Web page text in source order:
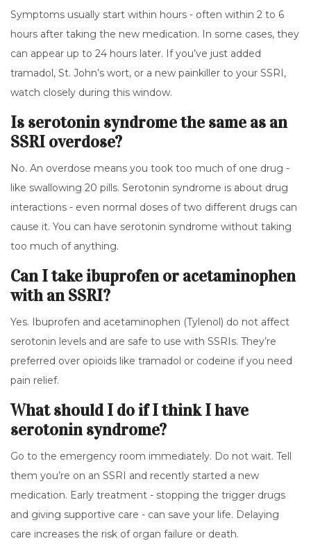
Symptoms usually start within hours - often within 2 to 6
hours after taking the new medication. In some cases, they
can appear up to 24 hours later. If you’ve just added
tramadol, St. John’s wort, or a new painkiller to your SSRI,
watch closely during this window.
Is serotonin syndrome the same as an
SSRI overdose?
No. An overdose means you took too much of one drug -
like swallowing 20 pills. Serotonin syndrome is about drug
interactions - even normal doses of two different drugs can
cause it. You can have serotonin syndrome without taking
too much of anything.
Can I take ibuprofen or acetaminophen
with an SSRI?
Yes. Ibuprofen and acetaminophen (Tylenol) do not affect
serotonin levels and are safe to use with SSRIs. They’re
preferred over opioids like tramadol or codeine if you need
pain relief.
What should I do if I think I have
serotonin syndrome?
Go to the emergency room immediately. Do not wait. Tell
them you’re on an SSRI and recently started a new
medication. Early treatment - stopping the trigger drugs
and giving supportive care - can save your life. Delaying
care increases the risk of organ failure or death.